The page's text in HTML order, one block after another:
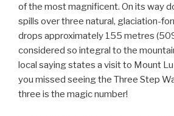
of the most magnificent. On its way
spills over three natural, glaciation-
drops approximately 155 metres
considered so integral to the
local saying states a visit to Mount
you missed seeing the Three Step
three is the magic number!